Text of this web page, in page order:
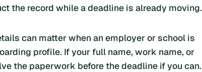
the record while a deadline is already moving.
can matter when an employer or school is
profile. If your full name, work name, or
the paperwork before the deadline if you can.